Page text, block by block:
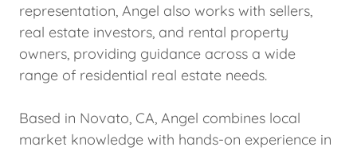
representation, Angel also works with sellers,
real estate investors, and rental property
owners, providing guidance across a wide
range of residential real estate needs.
Based in Novato, CA, Angel combines local
market knowledge with hands-on experience in